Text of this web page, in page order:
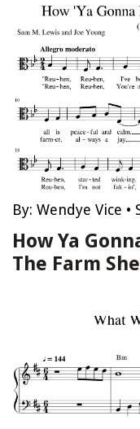
By: Wendye Vice •
How Ya
The Farm